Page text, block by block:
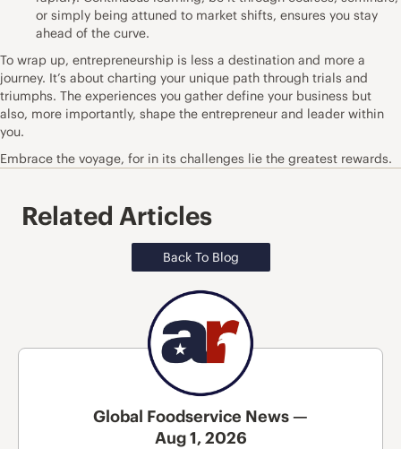
or simply being attuned to market shifts, ensures you stay
ahead of the curve.
To wrap up, entrepreneurship is less a destination and more a
journey. It’s about charting your unique path through trials and
triumphs. The experiences you gather define your business but
also, more importantly, shape the entrepreneur and leader within
you.
Embrace the voyage, for in its challenges lie the greatest rewards.
Related Articles
Back To Blog
Global Foodservice News —
Aug 1, 2026